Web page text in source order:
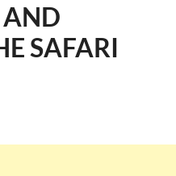
AND
SAFARI